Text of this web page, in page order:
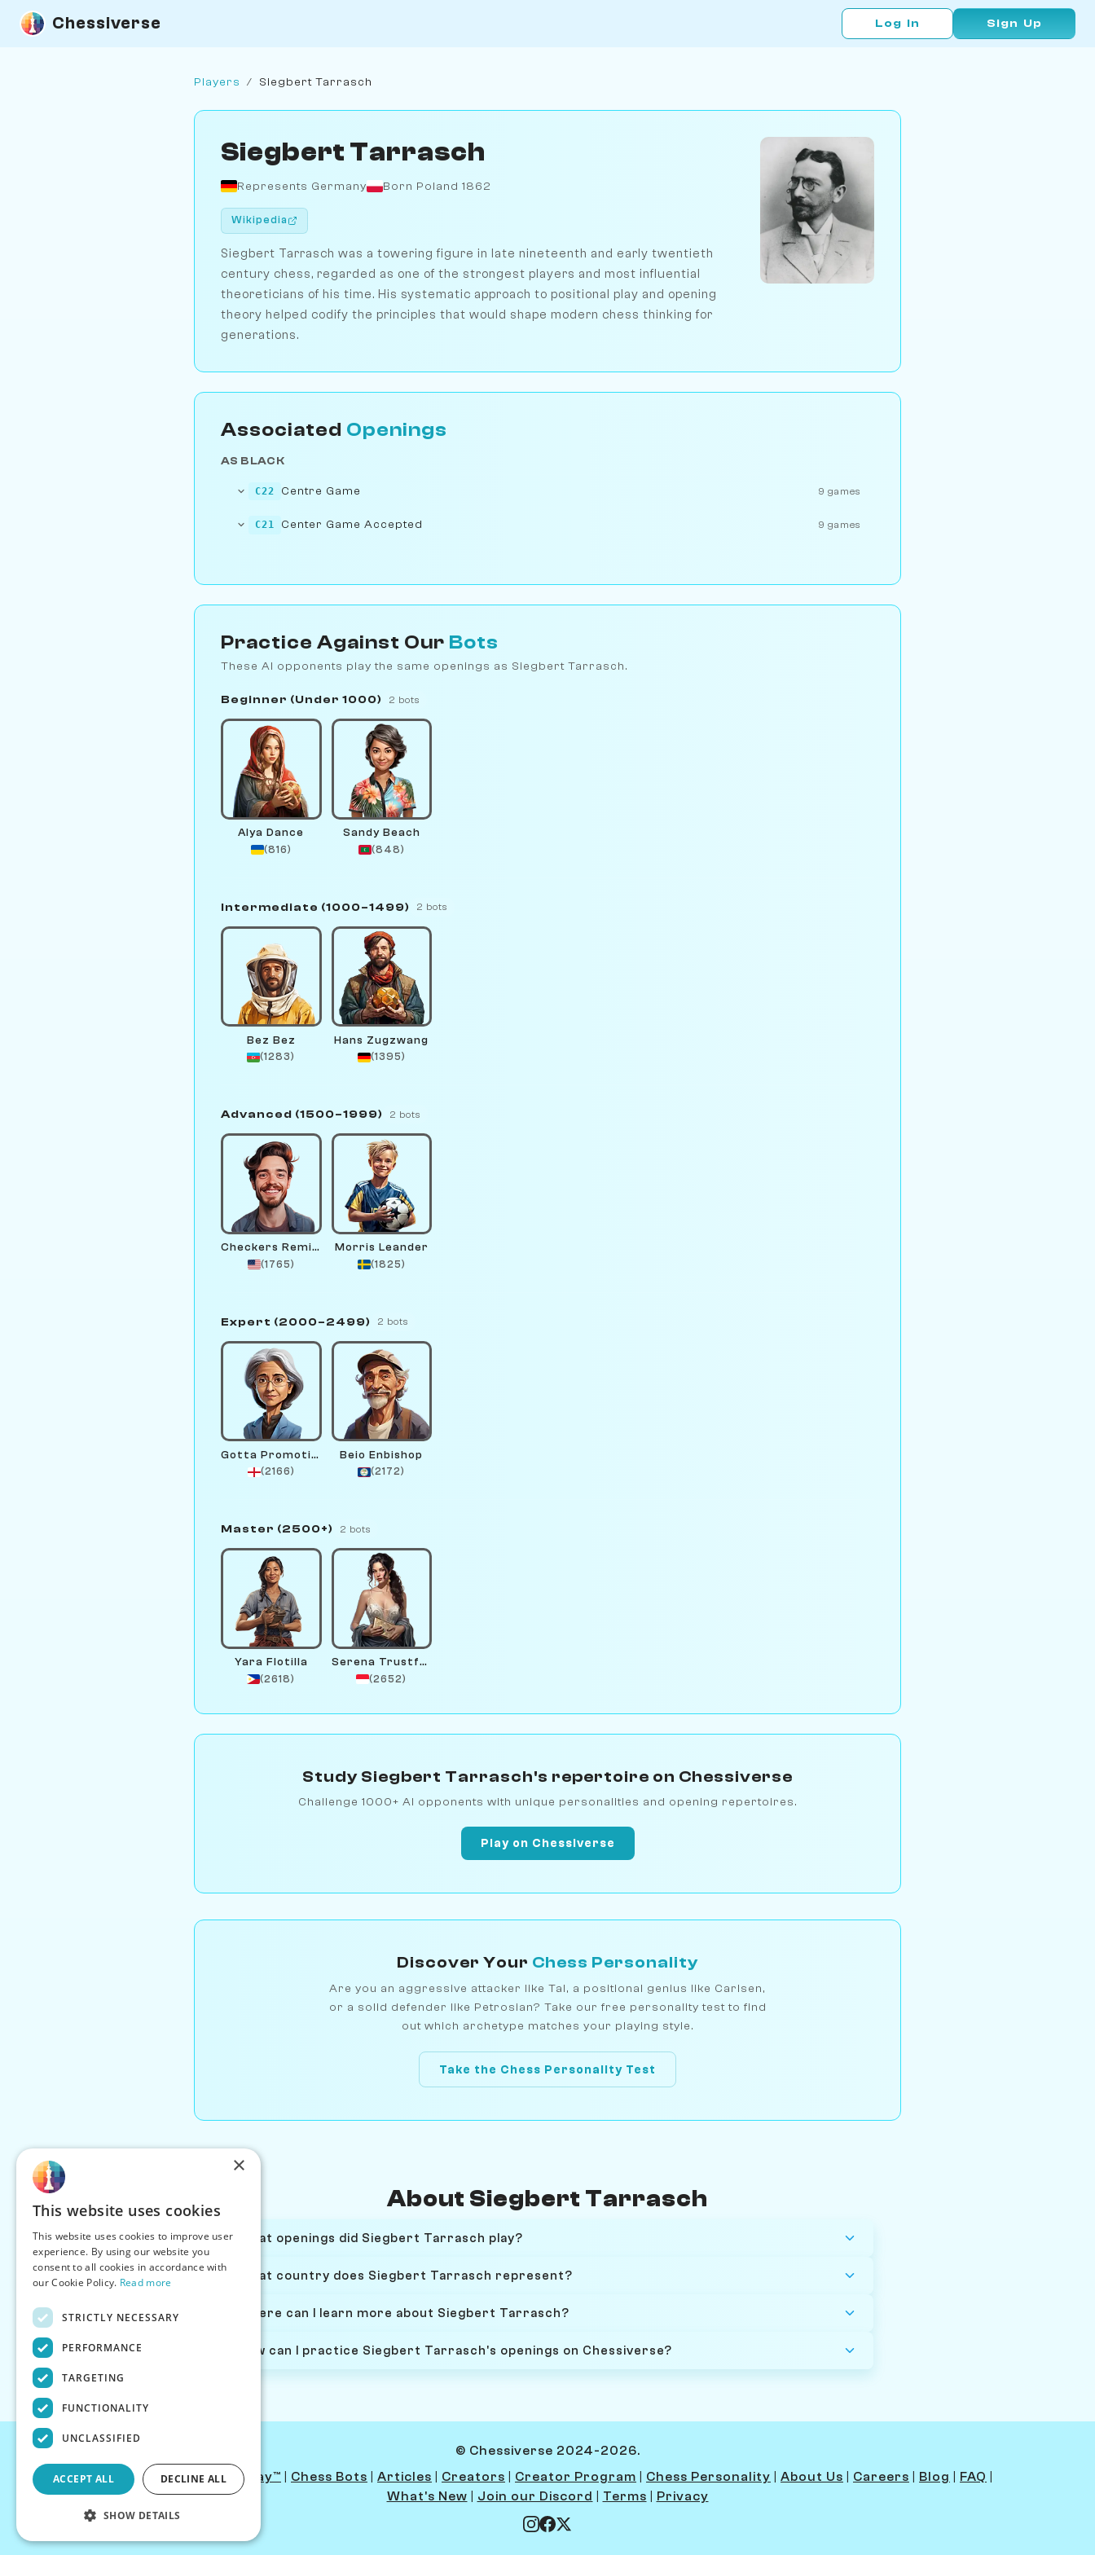
Chessiverse Log In Sign Up
Players / Siegbert Tarrasch
Siegbert Tarrasch
Represents Germany Born Poland 1862
Wikipedia
Siegbert Tarrasch was a towering figure in late nineteenth and early twentieth
century chess, regarded as one of the strongest players and most influential
theoreticians of his time. His systematic approach to positional play and opening
theory helped codify the principles that would shape modern chess thinking for
generations.
Associated Openings
AS BLACK
C22 Centre Game 9 games
C21 Center Game Accepted 9 games
Practice Against Our Bots
These AI opponents play the same openings as Siegbert Tarrasch.
Beginner (Under 1000) 2 bots
Alya Dance
(816)
Sandy Beach
(848)
Intermediate (1000–1499) 2 bots
Bez Bez
(1283)
Hans Zugzwang
(1395)
Advanced (1500–1999) 2 bots
Checkers Remington
(1765)
Morris Leander
(1825)
Expert (2000–2499) 2 bots
Gotta Promotion
(2166)
Beio Enbishop
(2172)
Master (2500+) 2 bots
Yara Flotilla
(2618)
Serena Trustfund
(2652)
Study Siegbert Tarrasch's repertoire on Chessiverse
Challenge 1000+ AI opponents with unique personalities and opening repertoires.
Play on Chessiverse
Discover Your Chess Personality
Are you an aggressive attacker like Tal, a positional genius like Carlsen,
or a solid defender like Petrosian? Take our free personality test to find
out which archetype matches your playing style.
Take the Chess Personality Test
About Siegbert Tarrasch
What openings did Siegbert Tarrasch play?
What country does Siegbert Tarrasch represent?
Where can I learn more about Siegbert Tarrasch?
How can I practice Siegbert Tarrasch's openings on Chessiverse?
© Chessiverse 2024-2026.
Contact Us | PersonaPlay™ Chess Bots Articles Creators Creator Program Chess Personality About Us Careers Blog FAQ
What's New
Join our Discord Terms Privacy
×
This website uses cookies
This website uses cookies to improve user
experience. By using our website you
consent to all cookies in accordance with
our Cookie Policy. Read more
STRICTLY NECESSARY
PERFORMANCE
TARGETING
FUNCTIONALITY
UNCLASSIFIED
ACCEPT ALL DECLINE ALL
SHOW DETAILS